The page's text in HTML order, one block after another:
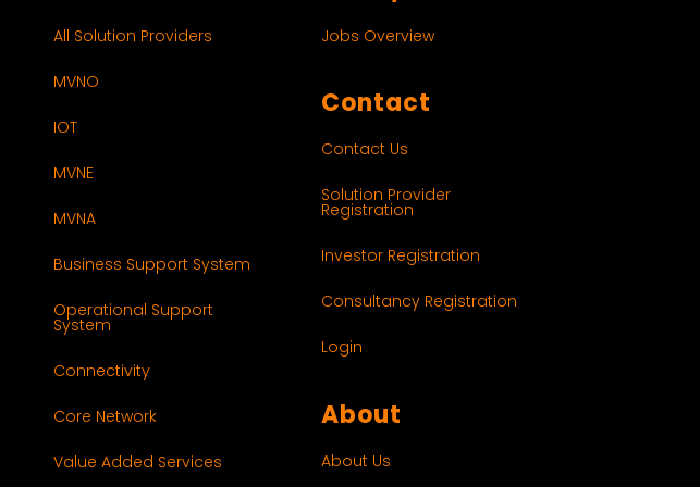
All Solution Providers
MVNO
IOT
MVNE
MVNA
Business Support System
Operational Support
System
Connectivity
Core Network
Value Added Services
Jobs Overview
Contact
Contact Us
Solution Provider
Registration
Investor Registration
Consultancy Registration
Login
About
About Us